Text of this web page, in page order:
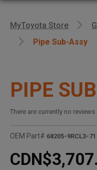
MyToyota Store
Pipe Sub-Assy
PIPE
There are currently no
OEM Part# 68205-9RCL3-71